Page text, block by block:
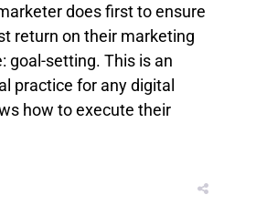
does first to ensure
return on their marketing
goal-setting. This is an
practice for any digital
how to execute their